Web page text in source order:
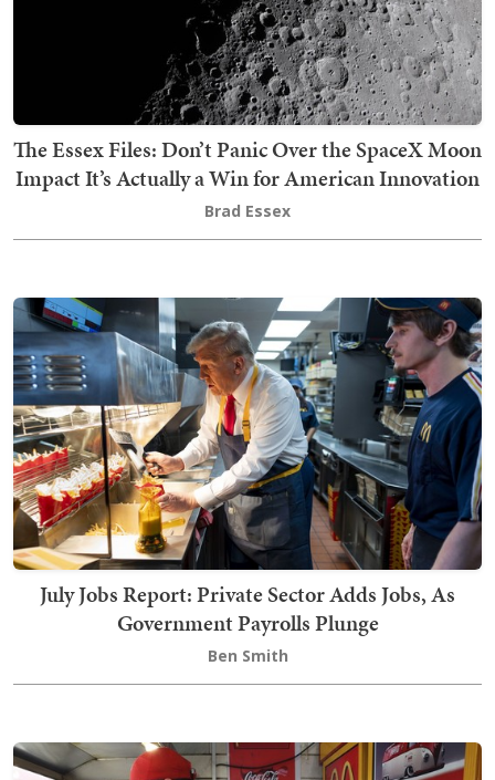
The Essex Files: Don’t Panic Over the SpaceX Moon
Impact It’s Actually a Win for American Innovation
Brad Essex
July Jobs Report: Private Sector Adds Jobs, As
Government Payrolls Plunge
Ben Smith